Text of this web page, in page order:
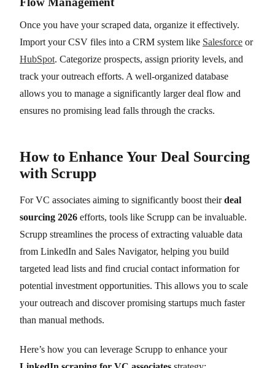
Once you have your scraped data, organize it effectively.
Import your CSV files into a CRM system like Salesforce or
HubSpot. Categorize prospects, assign priority levels, and
track your outreach efforts. A well-organized database
allows you to manage a significantly larger deal flow and
ensures no promising lead falls through the cracks.
How to Enhance Your Deal Sourcing
with Scrupp
For VC associates aiming to significantly boost theirdeal
sourcing 2026 efforts, tools like Scrupp can be invaluable.
Scrupp streamlines the process of extracting valuable data
from LinkedIn and Sales Navigator, helping you build
targeted lead lists and find crucial contact information for
potential investment opportunities. This allows you to scale
your outreach and discover promising startups much faster
than manual methods.
Here’s how you can leverage Scrupp to enhance your